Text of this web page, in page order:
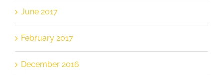
June 2017
February 2017
December 2016